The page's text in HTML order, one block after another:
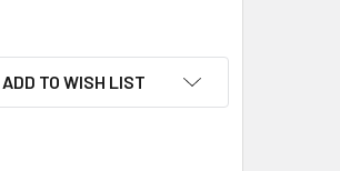
BLOCKS
GUARD BLOCKS
ADD TO WISH LIST